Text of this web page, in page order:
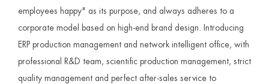
employees happy" as its purpose, and always adheres to a
corporate model based on high-end brand design. Introducing
ERP production management and network intelligent office, with
professional R&D team, scientific production management, strict
quality management and perfect after-sales service to